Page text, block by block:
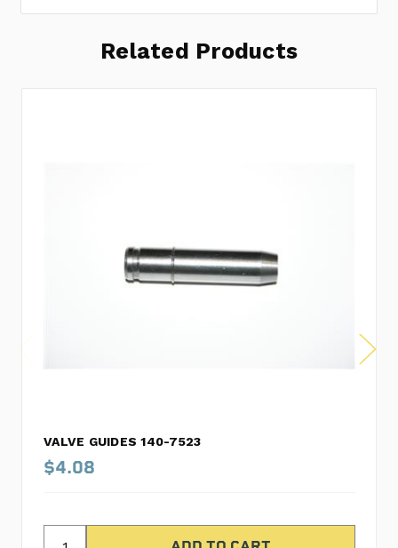
Related Products
VALVE GUIDES 140-7523
$4.08